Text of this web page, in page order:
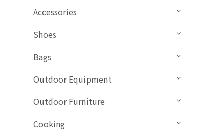
Accessories
Shoes
Bags
Outdoor Equipment
Outdoor Furniture
Cooking